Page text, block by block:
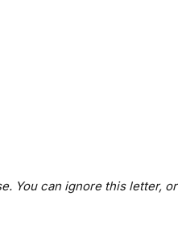
You can ignore this letter, or